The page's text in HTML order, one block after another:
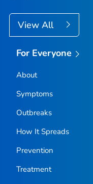
View All
For Everyone
About
Symptoms
Outbreaks
How It Spreads
Prevention
Treatment